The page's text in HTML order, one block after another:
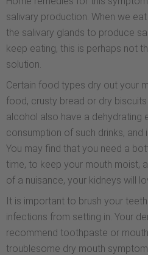
salivary production. When we
the salivary glands to produce
keep eating, this is perhaps not
solution.
Certain food types dry out your
food, crusty bread or dry
alcohol also have a dehydrating
consumption of such drinks, and
You may find that you need a
time, to keep your mouth moist,
of a nuisance, your kidneys will
It is important to brush your
infections from setting in. Your
recommend toothpaste or
troublesome dry mouth